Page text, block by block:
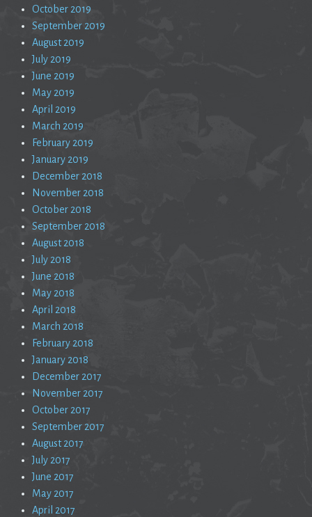
October 2019
September 2019
August 2019
July 2019
June 2019
May 2019
April 2019
March 2019
February 2019
January 2019
December 2018
November 2018
October 2018
September 2018
August 2018
July 2018
June 2018
May 2018
April 2018
March 2018
February 2018
January 2018
December 2017
November 2017
October 2017
September 2017
August 2017
July 2017
June 2017
May 2017
April 2017